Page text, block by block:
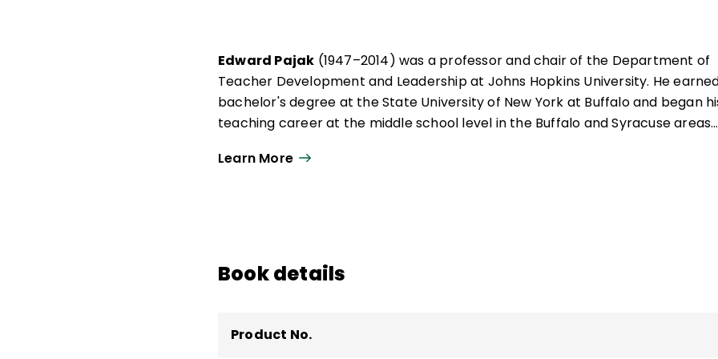
Edward Pajak (1947–2014) was a professor and chair of the Department of
Teacher Development and Leadership at Johns Hopkins University. He
bachelor's degree at the State University of New York at Buffalo and began
teaching career at the middle school level in the Buffalo and Syracuse areas.
served on the faculties of Virginia Commonwealth University and the University
Learn More
Book details
Product No.